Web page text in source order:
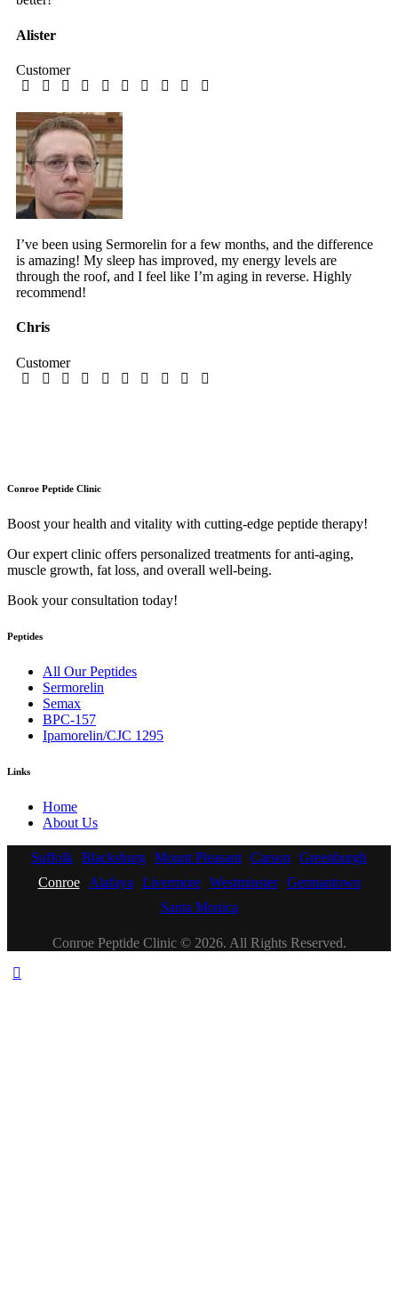
Alister
Customer
I’ve been using Sermorelin for a few months, and the difference
is amazing! My sleep has improved, my energy levels are
through the roof, and I feel like I’m aging in reverse. Highly
recommend!
Chris
Customer
Conroe Peptide Clinic
Boost your health and vitality with cutting-edge peptide therapy!
Our expert clinic offers personalized treatments for anti-aging,
muscle growth, fat loss, and overall well-being.
Book your consultation today!
Peptides
All Our Peptides
Sermorelin
Semax
BPC-157
Ipamorelin/CJC 1295
Links
Home
About Us
Suffolk Blacksburg Mount Pleasant Carson
Greenburgh
Conroe
Alafaya Livermore Westminster
Germantown
Santa Monica
Conroe Peptide Clinic © 2026. All Rights Reserved.